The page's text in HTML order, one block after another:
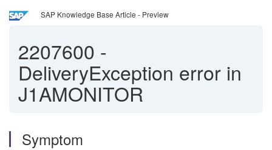
SAP Knowledge Base Article - Preview
2207600 -
DeliveryException error in
J1AMONITOR
Symptom